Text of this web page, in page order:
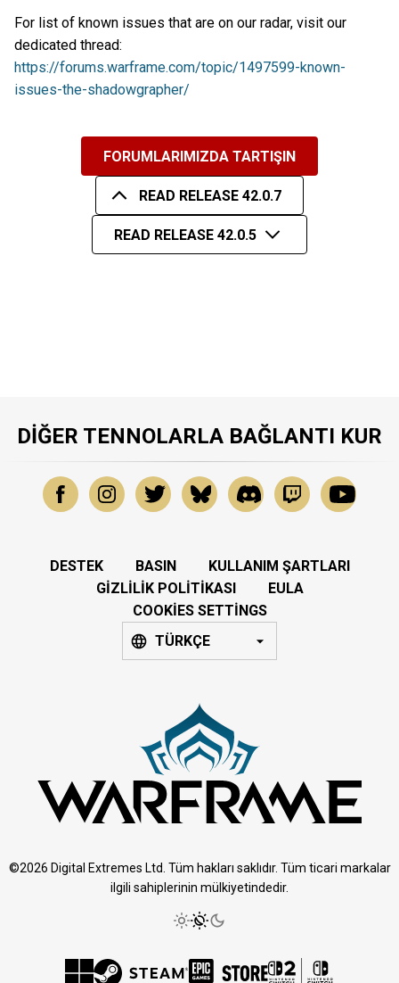
For list of known issues that are on our radar, visit our
dedicated thread:
https://forums.warframe.com/topic/1497599-known-
issues-the-shadowgrapher/
FORUMLARIMIZDA TARTIŞIN
READ RELEASE 42.0.7
READ RELEASE 42.0.5
DIĞER TENNOLARLA BAĞLANTI KUR
DESTEK BASIN
KULLANIM ŞARTLARI
GIZLILIK POLITIKASI
EULA
COOKIES SETTINGS
TÜRKÇE
©2026 Digital Extremes Ltd. Tüm hakları saklıdır. Tüm ticari markalar
ilgili sahiplerinin mülkiyetindedir.